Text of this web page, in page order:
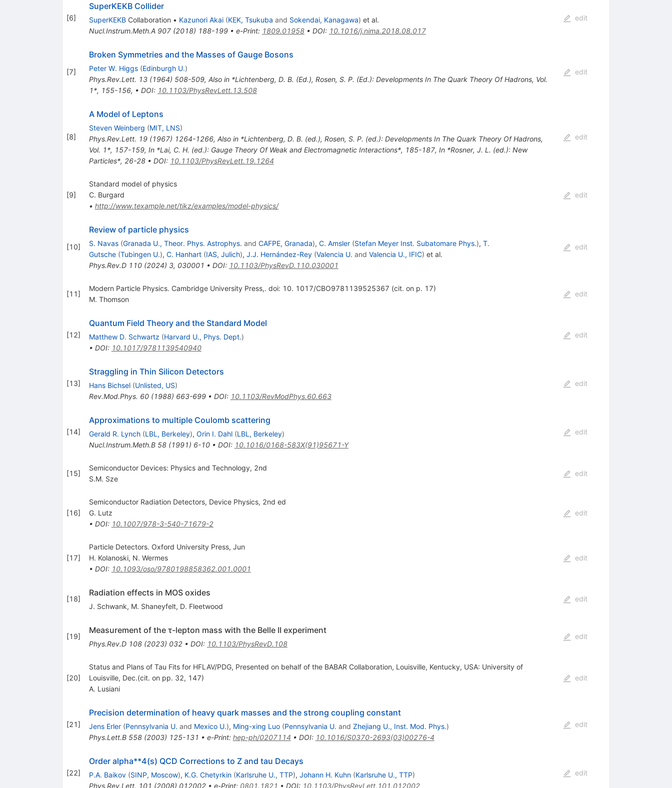
[6]
SuperKEKB Collider
SuperKEKBCollaboration • Kazunori Akai (KEK, Tsukuba and Sokendai, Kanagawa) et al.
Nucl.Instrum.Meth.A 907(2018) 188-199• e-Print: 1809.01958• DOI: 10.1016/j.nima.2018.08.017
edit
[7]
Broken Symmetries and the Masses of Gauge Bosons
Peter W. Higgs (Edinburgh U.)
Phys.Rev.Lett. 13(1964) 508-509, Also in *Lichtenberg, D. B. (Ed.), Rosen, S. P. (Ed.): Developments In The Quark Theory Of Hadrons, Vol.
1*, 155-156, • DOI: 10.1103/PhysRevLett.13.508
edit
[8]
A Model of Leptons
Steven Weinberg (MIT, LNS)
Phys.Rev.Lett. 19(1967) 1264-1266, Also in *Lichtenberg, D. B. (ed.), Rosen, S. P. (ed.): Developments In The Quark Theory Of Hadrons,
Vol. 1*, 157-159, In *Lai, C. H. (ed.): Gauge Theory Of Weak and Electromagnetic Interactions*, 185-187, In *Rosner, J. L. (ed.): New
Particles*, 26-28• DOI: 10.1103/PhysRevLett.19.1264
edit
[9]
Standard model of physics
C. Burgard
• http://www.texample.net/tikz/examples/model-physics/
edit
[10]
Review of particle physics
S. Navas (Granada U., Theor. Phys. Astrophys. and CAFPE, Granada), C. Amsler (Stefan Meyer Inst. Subatomare Phys.), T.
Gutsche (Tubingen U.), C. Hanhart (IAS, Julich), J.J. Hernández-Rey (Valencia U. and Valencia U., IFIC) et al.
Phys.Rev.D 110(2024) 3, 030001 • DOI: 10.1103/PhysRevD.110.030001
edit
[11]
Modern Particle Physics. Cambridge University Press,. doi: 10. 1017/CBO9781139525367 (cit. on p. 17)
M. Thomson
edit
[12]
Quantum Field Theory and the Standard Model
Matthew D. Schwartz (Harvard U., Phys. Dept.)
• DOI: 10.1017/9781139540940
edit
[13]
Straggling in Thin Silicon Detectors
Hans Bichsel (Unlisted, US)
Rev.Mod.Phys. 60(1988) 663-699• DOI: 10.1103/RevModPhys.60.663
edit
[14]
Approximations to multiple Coulomb scattering
Gerald R. Lynch (LBL, Berkeley), Orin I. Dahl (LBL, Berkeley)
Nucl.Instrum.Meth.B 58(1991) 6-10• DOI: 10.1016/0168-583X(91)95671-Y
edit
[15]
Semiconductor Devices: Physics and Technology, 2nd
S.M. Sze
edit
[16]
Semiconductor Radiation Detectors, Device Physics, 2nd ed
G. Lutz
• DOI: 10.1007/978-3-540-71679-2
edit
[17]
Particle Detectors. Oxford University Press, Jun
H. Kolanoski, N. Wermes
• DOI: 10.1093/oso/9780198858362.001.0001
edit
[18]
Radiation effects in MOS oxides
J. Schwank, M. Shaneyfelt, D. Fleetwood
edit
[19]
Measurement of the τ-lepton mass with the Belle II experiment
Phys.Rev.D 108(2023) 032• DOI: 10.1103/PhysRevD.108
edit
[20]
Status and Plans of Tau Fits for HFLAV/PDG, Presented on behalf of the BABAR Collaboration, Louisville, Kentucky, USA: University of
Louisville, Dec.(cit. on pp. 32, 147)
A. Lusiani
edit
[21]
Precision determination of heavy quark masses and the strong coupling constant
Jens Erler (Pennsylvania U. and Mexico U.), Ming-xing Luo (Pennsylvania U. and Zhejiang U., Inst. Mod. Phys.)
Phys.Lett.B 558(2003) 125-131 • e-Print: hep-ph/0207114 • DOI: 10.1016/S0370-2693(03)00276-4
edit
[22]
Order alpha**4(s) QCD Corrections to Z and tau Decays
P.A. Baikov (SINP, Moscow), K.G. Chetyrkin (Karlsruhe U., TTP), Johann H. Kuhn (Karlsruhe U., TTP)
Phys.Rev.Lett. 101 (2008) 012002• e-Print: 0801.1821 • DOI: 10.1103/PhysRevLett.101.012002
edit